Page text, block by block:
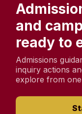
and
ready to
Admissions
inquiry actions
explore from